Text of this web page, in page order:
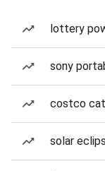
lottery
sony
costco
solar